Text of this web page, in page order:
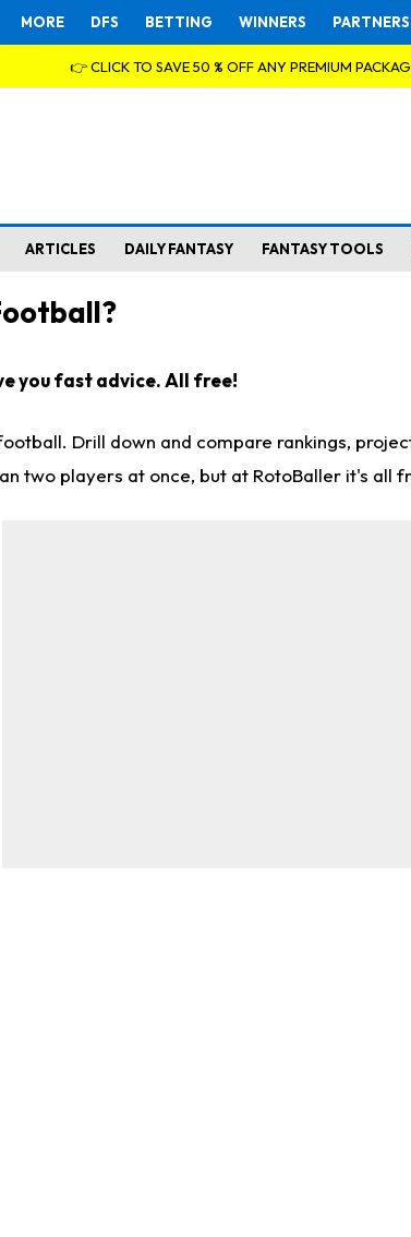
MORE DFS BETTING WINNERS PARTNERS
👉 CLICK TO SAVE 50 % OFF ANY PREMIUM
ARTICLES DAILY FANTASY FANTASY TOOLS
you fast advice. All free!
Drill down and compare rankings,
two players at once, but at RotoBaller it's all